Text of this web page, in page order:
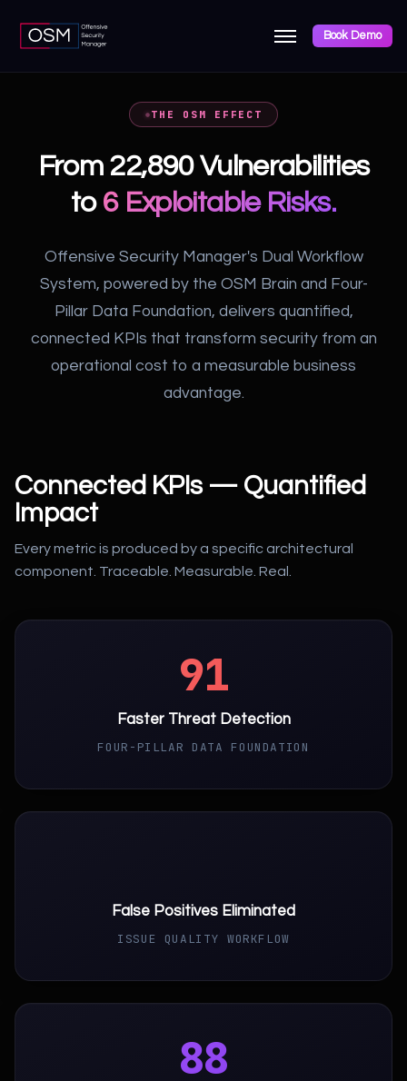
Book Demo
THE OSM EFFECT
From 22,890 Vulnerabilities
to 6 Exploitable Risks.
Offensive Security Manager's Dual Workflow
System, powered by the OSM Brain and Four-
Pillar Data Foundation, delivers quantified,
connected KPIs that transform security from an
operational cost to a measurable business
advantage.
Connected KPIs — Quantified
Impact
Every metric is produced by a specific architectural
component. Traceable. Measurable. Real.
91
Faster Threat Detection
FOUR-PILLAR DATA FOUNDATION
False Positives Eliminated
ISSUE QUALITY WORKFLOW
88